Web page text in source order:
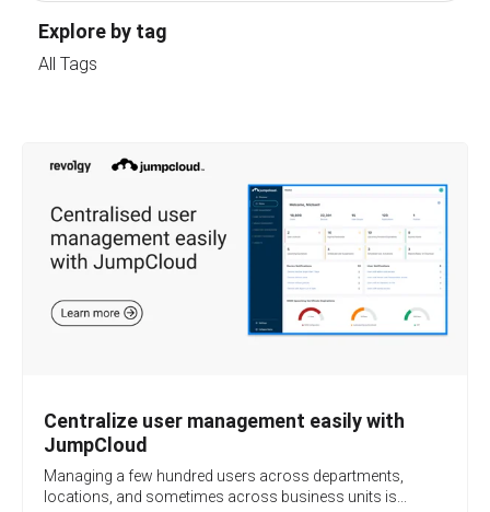
Explore by tag
All Tags
Centralize user management easily with
JumpCloud
Managing a few hundred users across departments,
locations, and sometimes across business units is...